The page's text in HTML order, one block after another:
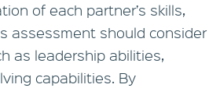
of each partner’s skills,
assessment should consider
as leadership abilities,
capabilities. By